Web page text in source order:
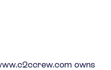
owns